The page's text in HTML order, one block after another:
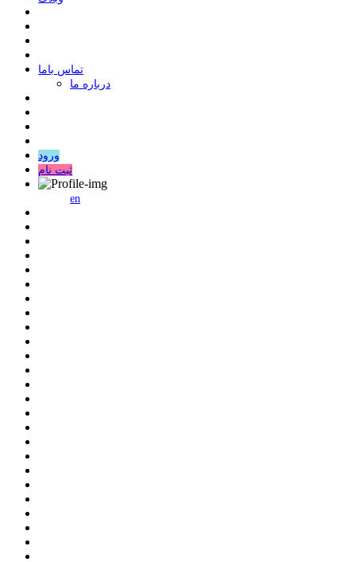
ﺗﻤﺎﺱ ﺑﺎﻣﺎ
درباره ما
ورود
ثبت نام
en